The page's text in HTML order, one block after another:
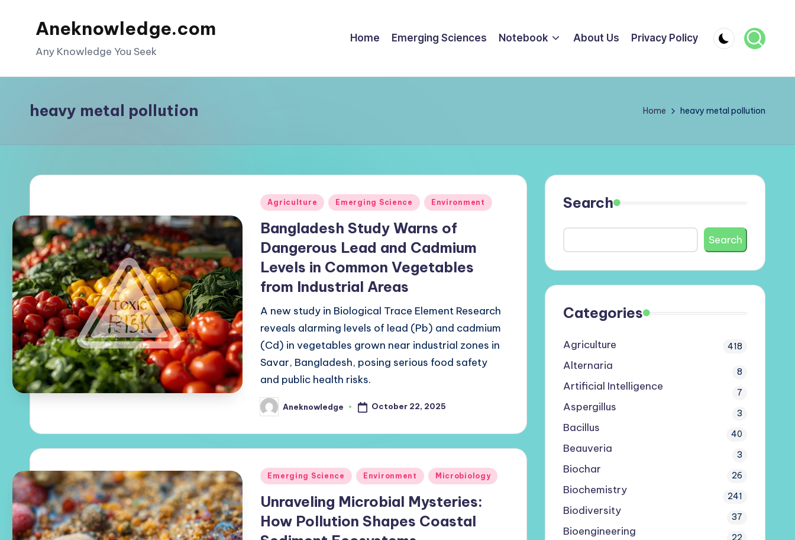
Aneknowledge.com
Any Knowledge You Seek
Home Emerging Sciences Notebook About Us Privacy Policy
heavy metal pollution Home heavy metal pollution
Posted
Agriculture Emerging Science Environment
Bangladesh Study Warns of
Dangerous Lead and Cadmium
Levels in Common Vegetables
from Industrial Areas
A new study in Biological Trace Element Research
reveals alarming levels of lead (Pb) and cadmium
(Cd) in vegetables grown near industrial zones in
Savar, Bangladesh, posing serious food safety
and public health risks.
Posted
by
Aneknowledge October 22, 2025
Posted
Emerging Science Environment Microbiology
Unraveling Microbial Mysteries:
How Pollution Shapes Coastal
Search
Search
Categories
Agriculture 418
Alternaria 8
Artificial Intelligence 7
Aspergillus 3
Bacillus 40
Beauveria 3
Biochar 26
Biochemistry 241
Biodiversity 37
Bioengineering 22